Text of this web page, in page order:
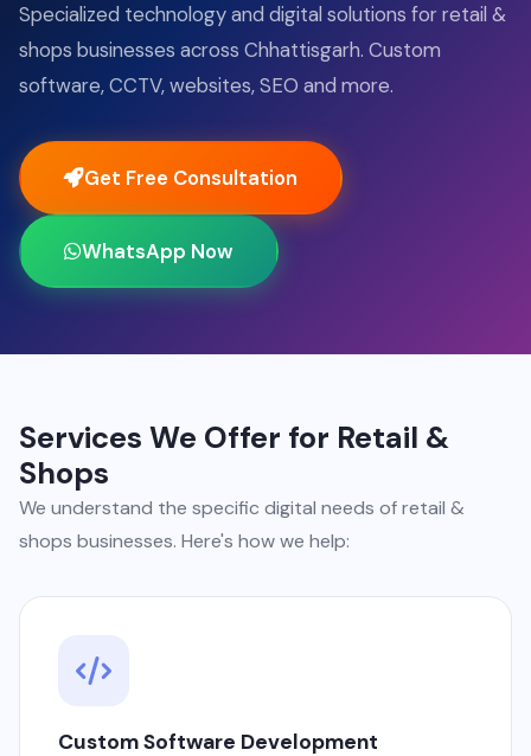
Specialized technology and digital solutions for retail &
shops businesses across Chhattisgarh. Custom
software, CCTV, websites, SEO and more.
Get Free Consultation
WhatsApp Now
Services We Offer for Retail &
Shops
We understand the specific digital needs of retail &
shops businesses. Here's how we help:
Custom Software Development